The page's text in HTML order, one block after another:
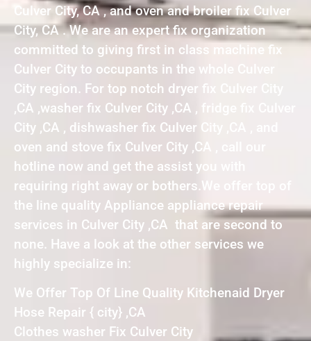
Culver City, CA , and oven and broiler fix Culver
City, CA . We are an expert fix organization
committed to giving first in class machine fix
Culver City to occupants in the whole Culver
City region. For top notch dryer fix Culver City
,CA ,washer fix Culver City ,CA , fridge fix Culver
City ,CA , dishwasher fix Culver City ,CA , and
oven and stove fix Culver City ,CA , call our
hotline now and get the assist you with
requiring right away or bothers.We offer top of
the line quality Appliance appliance repair
services in Culver City ,CA that are second to
none. Have a look at the other services we
highly specialize in:
We Offer Top Of Line Quality Kitchenaid Dryer
Hose Repair { city} ,CA
Clothes washer Fix Culver City